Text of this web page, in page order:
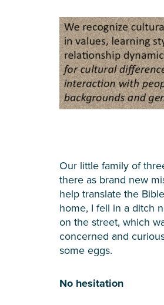
Our little family of
there as brand new
help translate the
home, I fell in a ditch
on the street, which
concerned and
some eggs.
No hesitation